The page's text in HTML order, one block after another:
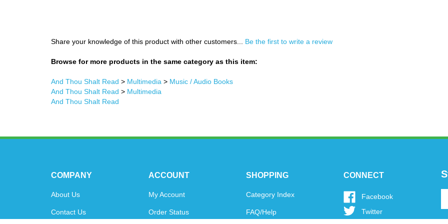
Share your knowledge of this product with other customers... Be the first to write a review
Browse for more products in the same category as this item:
And Thou Shalt Read > Multimedia > Music / Audio Books
And Thou Shalt Read > Multimedia
And Thou Shalt Read
COMPANY
About Us
Contact Us
ACCOUNT
My Account
Order Status
SHOPPING
Category Index
FAQ/Help
CONNECT
Like
www.oytoys.com
on
Facebook
Follow
www.oytoys.com
Twitter